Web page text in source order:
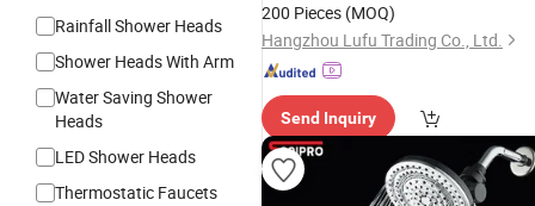
Rainfall Shower Heads
Shower Heads With Arm
Water Saving Shower
Heads
LED Shower Heads
Thermostatic Faucets
200 Pieces (MOQ)
Hangzhou Lufu Trading Co., Ltd.
Send Inquiry